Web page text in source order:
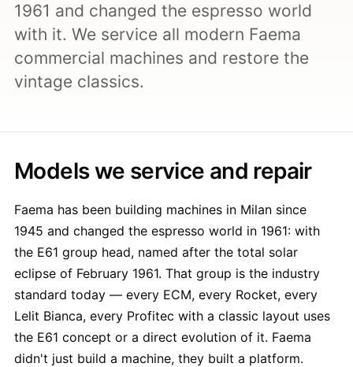
1961 and changed the espresso world
with it. We service all modern Faema
commercial machines and restore the
vintage classics.
Models we service and repair
Faema has been building machines in Milan since
1945 and changed the espresso world in 1961: with
the E61 group head, named after the total solar
eclipse of February 1961. That group is the industry
standard today — every ECM, every Rocket, every
Lelit Bianca, every Profitec with a classic layout uses
the E61 concept or a direct evolution of it. Faema
didn't just build a machine, they built a platform.